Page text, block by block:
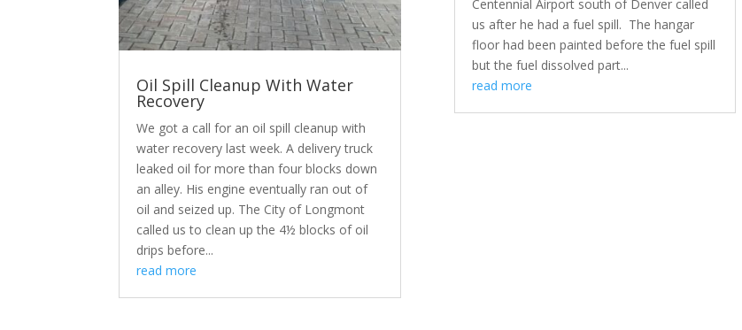
Oil Spill Cleanup With Water
Recovery
We got a call for an oil spill cleanup with
water recovery last week. A delivery truck
leaked oil for more than four blocks down
an alley. His engine eventually ran out of
oil and seized up. The City of Longmont
called us to clean up the 4½ blocks of oil
drips before...
read more
Centennial Airport south of Denver called
us after he had a fuel spill. The hangar
floor had been painted before the fuel spill
but the fuel dissolved part...
read more